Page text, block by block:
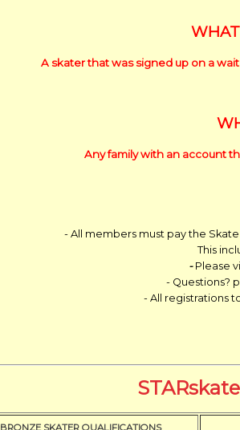
A skater that was signed up on a
Any family with an account
- All members must pay the
This
- Please
- Questions?
- All registrations
BRONZE SKATER QUALIFICATIONS